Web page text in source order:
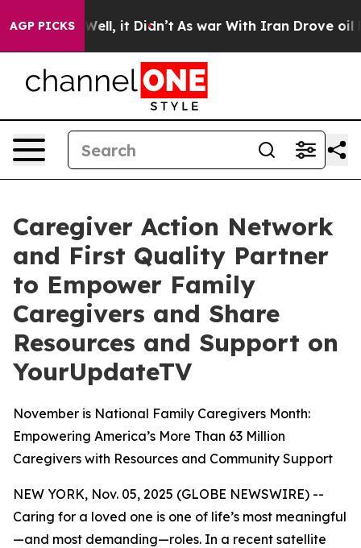
AGP PICKS
Well, it Didn’t As war With Iran Drove oil
Caregiver Action Network
and First Quality Partner
to Empower Family
Caregivers and Share
Resources and Support on
YourUpdateTV
November is National Family Caregivers Month:
Empowering America’s More Than 63 Million
Caregivers with Resources and Community Support
NEW YORK, Nov. 05, 2025 (GLOBE NEWSWIRE) --
Caring for a loved one is one of life’s most meaningful
—and most demanding—roles. In a recent satellite